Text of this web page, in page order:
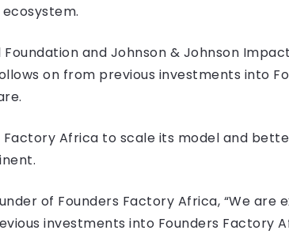
and Johnson & Johnson
on from previous investments into
Factory Africa to scale its model and
of Founders Factory Africa, “We are
investments into Founders Factory